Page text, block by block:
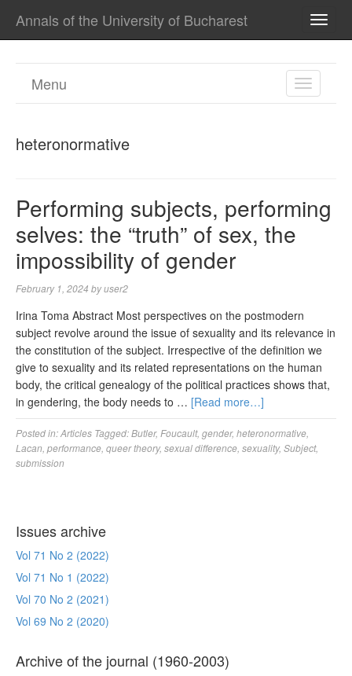
Annals of the University of Bucharest
TOGGLE
Menu
heteronormative
Performing subjects, performing
selves: the “truth” of sex, the
impossibility of gender
February 1, 2024 byuser2
Irina Toma Abstract Most perspectives on the postmodern
subject revolve around the issue of sexuality and its relevance in
the constitution of the subject. Irrespective of the definition we
give to sexuality and its related representations on the human
body, the critical genealogy of the political practices shows that,
in gendering, the body needs to … [Read more…]
Posted in:Articles Tagged:Butler, Foucault, gender, heteronormative
Lacan performance queer theory, sexual difference sexuality, Subject,
submission
Issues archive
Vol 71 No 2 (2022)
Vol 71 No 1 (2022)
Vol 70 No 2 (2021)
Vol 69 No 2 (2020)
Archive of the journal (1960-2003)